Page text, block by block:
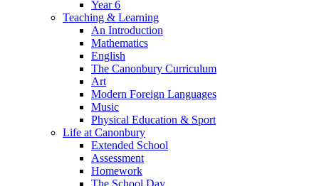
Year 6
Teaching & Learning
An Introduction
Mathematics
English
The Canonbury Curriculum
Art
Modern Foreign Languages
Music
Physical Education & Sport
Life at Canonbury
Extended School
Assessment
Homework